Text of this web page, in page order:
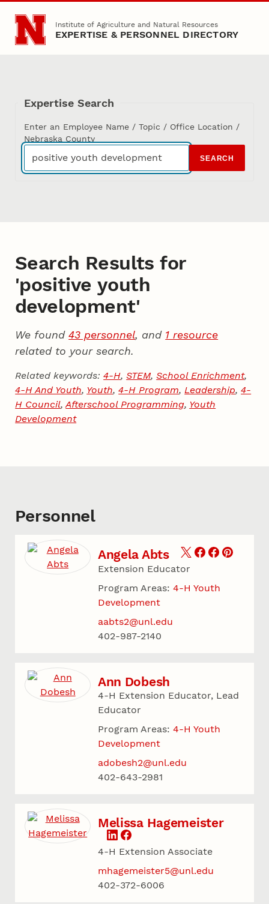
Skip to main content
Institute of Agriculture and Natural Resources
EXPERTISE & PERSONNEL DIRECTORY
Expertise Search
Enter an Employee Name / Topic / Office Location /
Nebraska County
SEARCH
Search Results for
'positive youth
development'
We found43 personnel, and 1 resource
related to your search.
Related keywords:4-H,STEM,School Enrichment,
4-H And Youth, Youth,4-H Program,Leadership,4-
H Council,Afterschool Programming, Youth
Development
Personnel
Angela Abts
Extension Educator
Program Areas: 4-H Youth
Development
aabts2@unl.edu
402-987-2140
Ann Dobesh
4-H Extension Educator, Lead
Educator
Program Areas: 4-H Youth
Development
adobesh2@unl.edu
402-643-2981
Melissa Hagemeister
4-H Extension Associate
mhagemeister5@unl.edu
402-372-6006